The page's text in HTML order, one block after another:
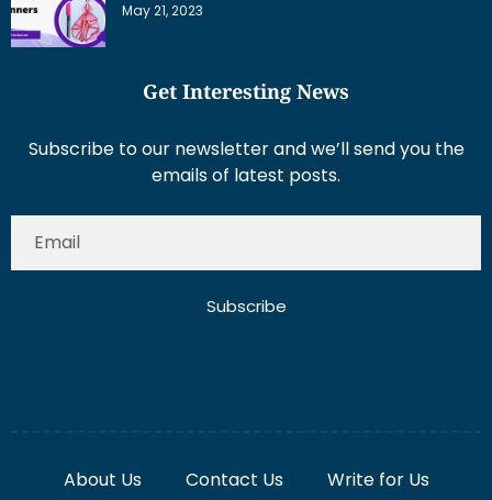
May 21, 2023
Get Interesting News
Subscribe to our newsletter and we’ll send you the
emails of latest posts.
Subscribe
About Us Contact Us
Write for Us